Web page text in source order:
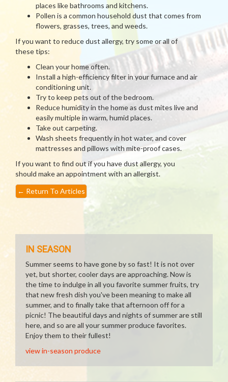
places like bathrooms and kitchens.
Pollen is a common household dust that comes from
flowers, grasses, trees, and weeds.
If you want to reduce dust allergy, try some or all of
these tips:
Clean your home often.
Install a high-efficiency filter in your furnace and air
conditioning unit.
Try to keep pets out of the bedroom.
Reduce humidity in the home as dust mites live and
easily multiple in warm, humid places.
Take out carpeting.
Wash sheets frequently in hot water, and cover
mattresses and pillows with mite-proof cases.
If you want to find out if you have dust allergy, you
should make an appointment with an allergist.
← Return To Articles
IN SEASON
Summer seems to have gone by so fast! It is not over
yet, but shorter, cooler days are approaching. Now is
the time to indulge in all you favorite summer fruits, try
that new fresh dish you've been meaning to make all
summer, and to finally take that afternoon off for a
picnic! The beautiful days and nights of summer are still
here, and so are all your summer produce favorites.
Enjoy them to their fullest!
view in-season produce